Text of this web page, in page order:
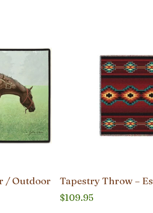
/ Outdoor
Tapestry Throw –
$109.95